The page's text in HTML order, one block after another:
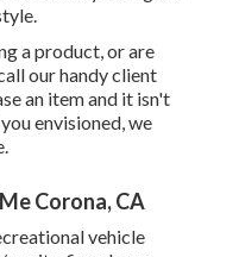
a product, or are
our handy client
an item and it isn't
envisioned, we
Corona, CA
vehicle